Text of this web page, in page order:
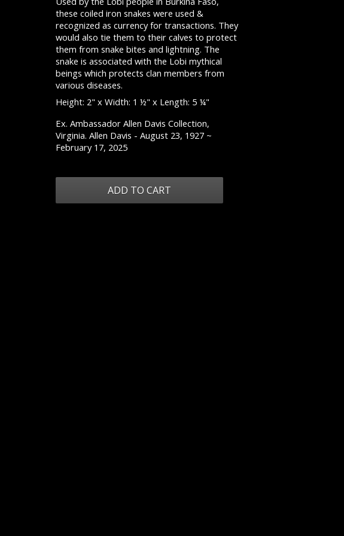
these coiled iron snakes were used &
recognized as currency for transactions. They
would also tie them to their calves to protect
them from snake bites and lightning. The
snake is associated with the Lobi mythical
beings which protects clan members from
various diseases.
Height: 2" x Width: 1 ½" x Length: 5 ¼"
Ex. Ambassador Allen Davis Collection,
Virginia. Allen Davis - August 23, 1927 ~
February 17, 2025